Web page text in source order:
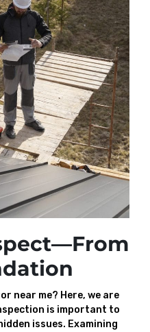
near me? Here, we are
is important to
issues. Examining